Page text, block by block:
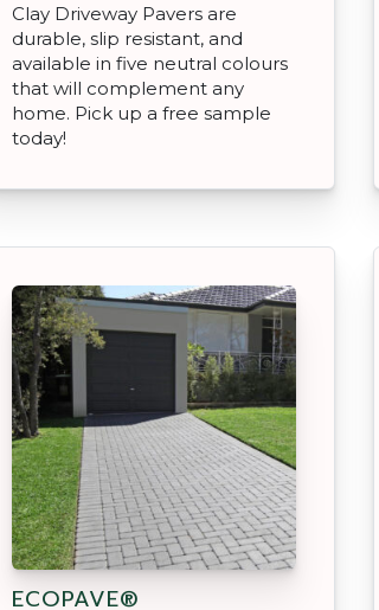
Clay Driveway Pavers are
durable, slip resistant, and
available in five neutral colours
that will complement any
home. Pick up a free sample
today!
ECOPAVE®